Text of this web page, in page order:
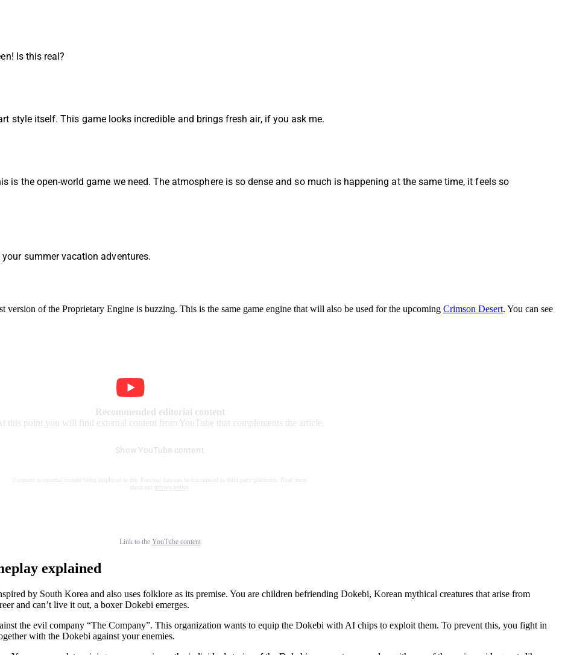
Is this real?
style itself. This game looks incredible and brings fresh air, if you ask me.
is the open-world game we need. The atmosphere is so dense and so much is happening at the same time, it feels so
summer vacation adventures.
version of the Proprietary Engine is buzzing. This is the same game engine that will also be used for the upcoming Crimson Desert. You can see
Recommended editorial content
this point you will find external content from YouTube that complements the article.
Show YouTube content
I consent to external content being displayed to me. Personal data can be transmitted to third party platforms. Read more
about our
privacy policy
Link to the YouTube content
explained
by South Korea and also uses folklore as its premise. You are children befriending Dokebi, Korean mythical creatures that arise from
and can’t live it out, a boxer Dokebi emerges.
the evil company “The Company”. This organization wants to equip the Dokebi with AI chips to exploit them. To prevent this, you fight in
with the Dokebi against your enemies.